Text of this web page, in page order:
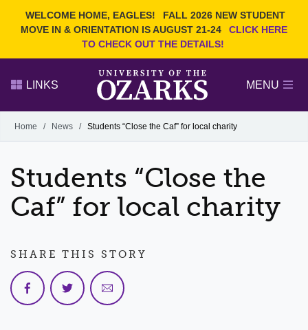
WELCOME HOME, EAGLES!
FALL 2026 NEW STUDENT
MOVE IN & ORIENTATION IS AUGUST 21-24
CLICK HERE
TO CHECK OUT THE DETAILS!
Search Ozarks.edu:
DEGREES
EVENTS NEWS
OFFICES & SERVICES
FACULTY & STAFF
LINKS MENU
Alumni
GIVE
Home / News / Students “Close the Caf” for local charity
Students “Close the
Caf” for local charity
SHARE THIS STORY